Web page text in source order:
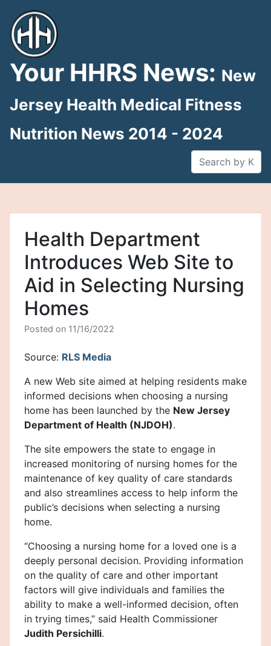
content
Your HHRS News: New
Jersey Health Medical Fitness
Nutrition News 2014 - 2024
Health Department
Introduces Web Site to
Aid in Selecting Nursing
Homes
Posted on 11/16/2022
Source: RLS Media
A new Web site aimed at helping residents make
informed decisions when choosing a nursing
home has been launched by the New Jersey
Department of Health (NJDOH).
The site empowers the state to engage in
increased monitoring of nursing homes for the
maintenance of key quality of care standards
and also streamlines access to help inform the
public’s decisions when selecting a nursing
home.
“Choosing a nursing home for a loved one is a
deeply personal decision. Providing information
on the quality of care and other important
factors will give individuals and families the
ability to make a well-informed decision, often
in trying times,” said Health Commissioner
Judith Persichilli.